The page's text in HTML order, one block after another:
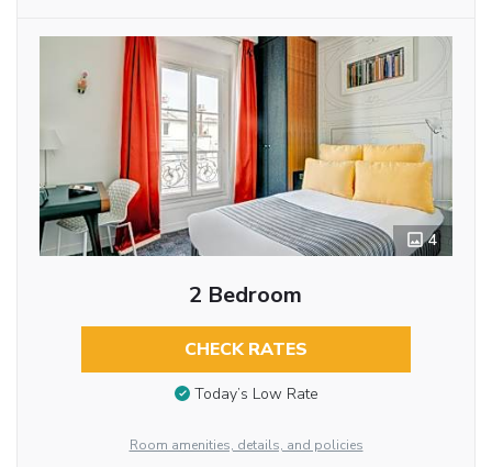
4
2 Bedroom
CHECK RATES
Today’s Low Rate
Room amenities, details, and policies